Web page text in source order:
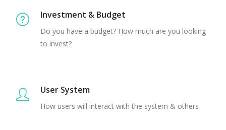
Investment & Budget
Do you have a budget? How much are you looking
to invest?
User System
How users will interact with the system & others